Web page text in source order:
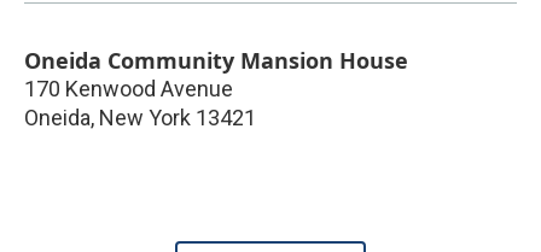
Oneida Community Mansion House
170 Kenwood Avenue
Oneida, New York 13421